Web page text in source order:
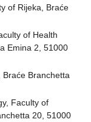
of Rijeka, Braće
of Health
Emina 2, 51000
Branchetta
Faculty of
20, 51000